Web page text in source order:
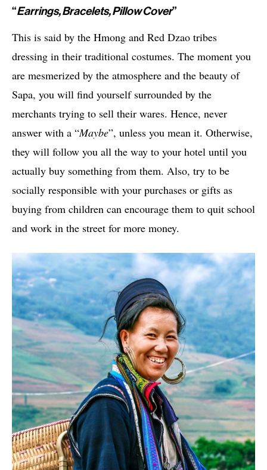
“Earrings, Bracelets, Pillow Cover”
This is said by the Hmong and Red Dzao tribes
dressing in their traditional costumes. The moment you
are mesmerized by the atmosphere and the beauty of
Sapa, you will find yourself surrounded by the
merchants trying to sell their wares. Hence, never
answer with a “Maybe”, unless you mean it. Otherwise,
they will follow you all the way to your hotel until you
actually buy something from them. Also, try to be
socially responsible with your purchases or gifts as
buying from children can encourage them to quit school
and work in the street for more money.